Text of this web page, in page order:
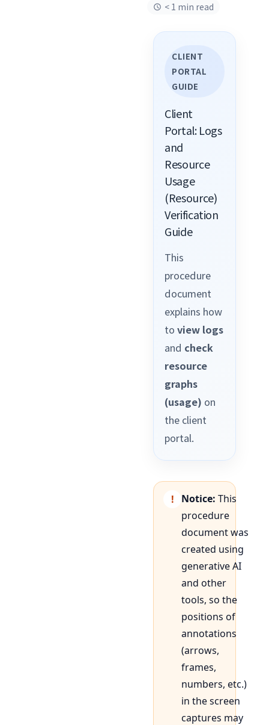
< 1 min read
CLIENT
PORTAL
GUIDE
Client
Portal: Logs
and
Resource
Usage
(Resource)
Verification
Guide
This
procedure
document
explains how
toview logs
and check
resource
graphs
(usage) on
the client
portal.
Notice: This
procedure
document was
created using
generative AI
and other
tools, so the
positions of
annotations
(arrows,
frames,
numbers, etc.)
in the screen
captures may